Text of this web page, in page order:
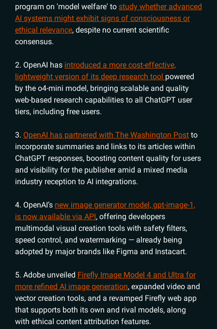
program on 'model welfare' to study whether advanced
AI systems might exhibit signs of consciousness or
ethical relevance, despite no current scientific
consensus.
2. OpenAI has introduced a more cost-effective,
lightweight version of its deep research tool powered
by the o4-mini model, bringing scalable and quality
web-based research capabilities to all ChatGPT user
tiers, including free users.
3. OpenAI has partnered with The Washington Post to
incorporate summaries and links to its articles within
ChatGPT responses, boosting content quality for users
and visibility for the publisher amid a mixed media
industry reception to AI integrations.
4. OpenAI’s new image generator model, gpt-image-1,
is now available via API, offering developers
multimodal visual creation tools with safety filters,
speed control, and watermarking — already being
adopted by major brands like Figma and Instacart.
5. Adobe unveiled Firefly Image Model 4 and Ultra for
more refined AI image generation, expanded video and
vector creation tools, and a revamped Firefly web app
that supports both its own and rival models, along
with ethical content attribution features.